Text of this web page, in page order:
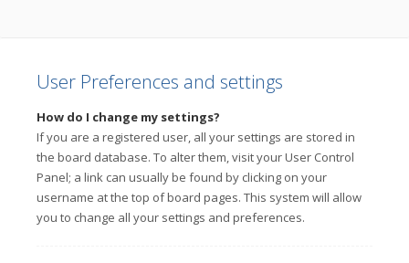
User Preferences and settings
How do I change my settings?
If you are a registered user, all your settings are stored in
the board database. To alter them, visit your User Control
Panel; a link can usually be found by clicking on your
username at the top of board pages. This system will allow
you to change all your settings and preferences.